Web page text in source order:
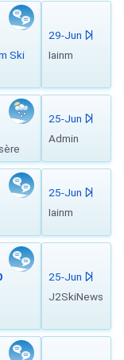
Ski
29-Jun
Iainm
25-Jun
Admin
25-Jun
Iainm
25-Jun
J2SkiNews